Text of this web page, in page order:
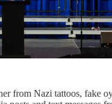
from Nazi tattoos, fake